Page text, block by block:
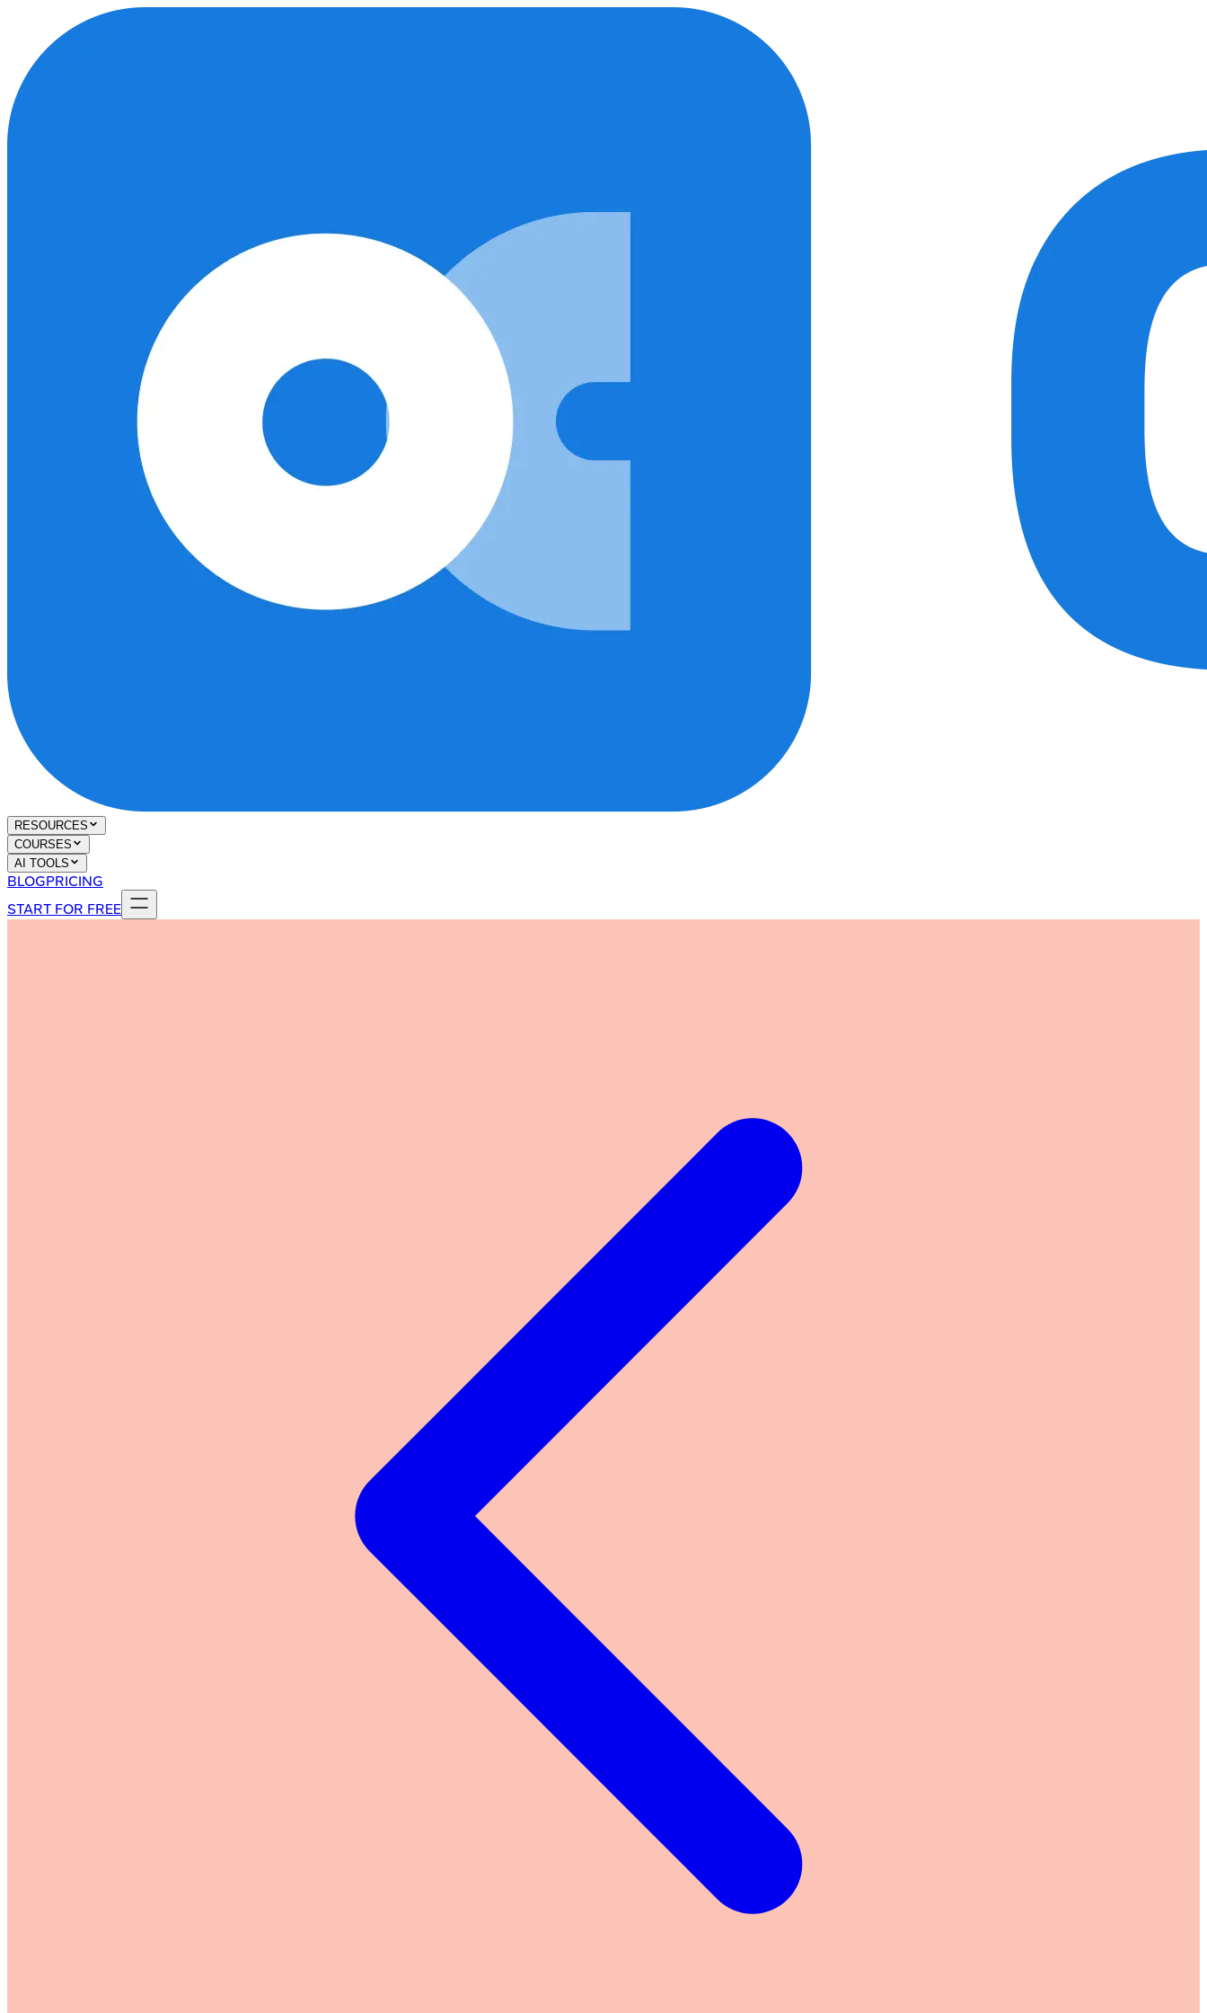
RESOURCES
COURSES
AI TOOLS
BLOGPRICING
START FOR FREE